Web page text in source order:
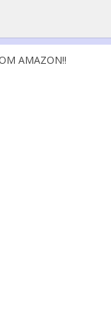
AMAZON!!